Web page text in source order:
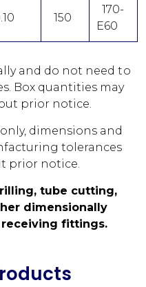
150
170-
E60
and do not need to
Box quantities may
prior notice.
dimensions and
tolerances
prior notice.
tube cutting,
dimensionally
fittings.